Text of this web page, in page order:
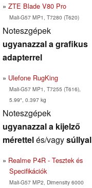
ZTE Blade V80 Pro
Mali-G57 MP1, T7280 (T620)
Noteszgépek
ugyanazzal a grafikus
adapterrel
Ulefone RugKing
Mali-G57 MP1, T7255 (T616),
5.99", 0.397 kg
Noteszgépek
ugyanazzal a kijelző
mérettelés/vagysúllyal
Realme P4R - Tesztek és
Specifikációk
Mali-G57 MP2, Dimensity 6000